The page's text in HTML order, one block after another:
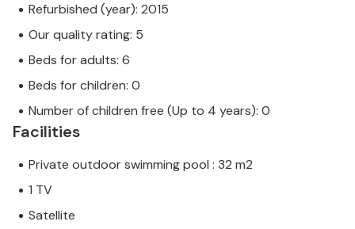
Refurbished (year): 2015
Our quality rating: 5
Beds for adults: 6
Beds for children: 0
Number of children free (Up to 4 years): 0
Facilities
Private outdoor swimming pool : 32 m2
1 TV
Satellite